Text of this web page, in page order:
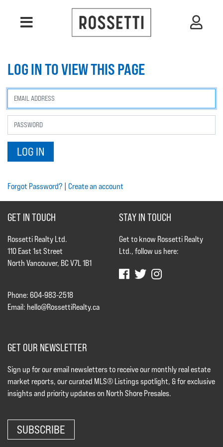
LOG IN TO VIEW THIS PAGE
Forgot Password? Create an account
GET IN TOUCH
Rossetti Realty Ltd.
110 East 1st Street
North Vancouver, BC V7L 1B1
Phone: 604-983-2518
Email: hello@RossettiRealty.ca
STAY IN TOUCH
Get to know Rossetti Realty
Ltd., follow us here:
GET OUR NEWSLETTER
Sign up for our email newsletters to receive our monthly real estate
market reports, our curated MLS® Listings spotlight, & for exclusive
insights and priority updates on North Shore Presales.
SUBSCRIBE